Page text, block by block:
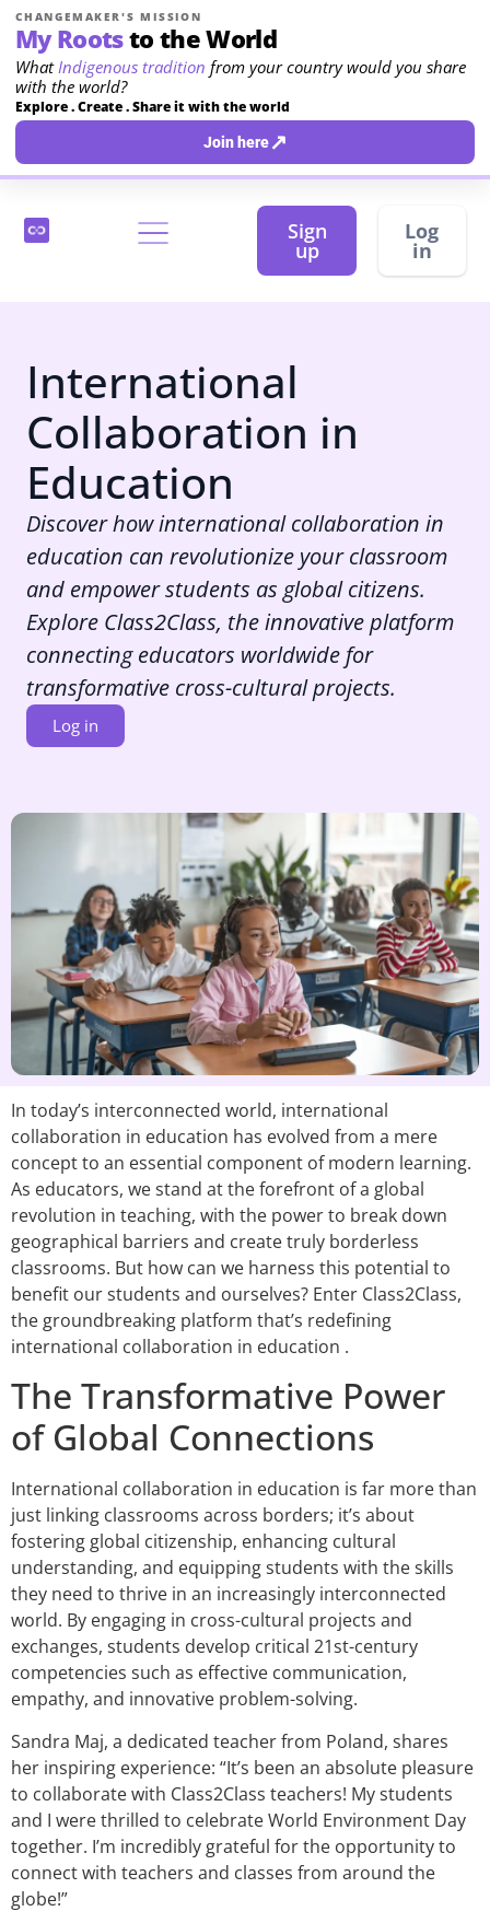
CHANGEMAKER'S MISSION
My Rootsto the World
WhatIndigenous tradition from your country would you share
with the world?
Explore . Create . Share it with the world
Join here↗
Sign
up
Log
in
International
Collaboration in
Education
Discover how international collaboration in
education can revolutionize your classroom
and empower students as global citizens.
Explore Class2Class, the innovative platform
connecting educators worldwide for
transformative cross-cultural projects.
Log in
In today’s interconnected world, international
collaboration in education has evolved from a mere
concept to an essential component of modern learning.
As educators, we stand at the forefront of a global
revolution in teaching, with the power to break down
geographical barriers and create truly borderless
classrooms. But how can we harness this potential to
benefit our students and ourselves? Enter Class2Class,
the groundbreaking platform that’s redefining
international collaboration in education .
The Transformative Power
of Global Connections
International collaboration in education is far more than
just linking classrooms across borders; it’s about
fostering global citizenship, enhancing cultural
understanding, and equipping students with the skills
they need to thrive in an increasingly interconnected
world. By engaging in cross-cultural projects and
exchanges, students develop critical 21st-century
competencies such as effective communication,
empathy, and innovative problem-solving.
Sandra Maj, a dedicated teacher from Poland, shares
her inspiring experience: “It’s been an absolute pleasure
to collaborate with Class2Class teachers! My students
and I were thrilled to celebrate World Environment Day
together. I’m incredibly grateful for the opportunity to
connect with teachers and classes from around the
globe!”